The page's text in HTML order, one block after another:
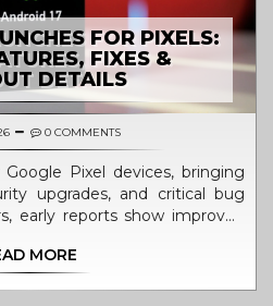
FOR PIXELS:
FIXES &
DETAILS
0 COMMENTS
Pixel devices, bringing
upgrades, and critical bug
early reports show improved
MORE